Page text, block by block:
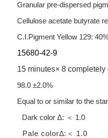
Granular pre-dispersed
Cellulose acetate butyrate
C.I.Pigment Yellow 129:
15680-42-9
15 minutes× 8 completely
98.0 ±2.0%
Equal to or similar to the
Dark color Δ: ＜ 1.0
Pale colorΔ: ＜ 1.0